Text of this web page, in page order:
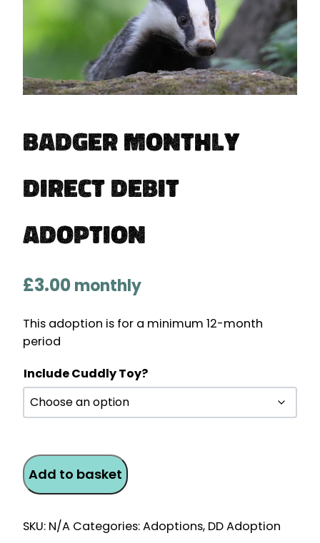
Badger Monthly
Direct Debit
Adoption
£3.00monthly
This adoption is for a minimum 12-month
period
Include Cuddly Toy?
Badger
Monthly
Direct
Adoption
Add to basket
SKU: N/A Categories:Adoptions, DD Adoption